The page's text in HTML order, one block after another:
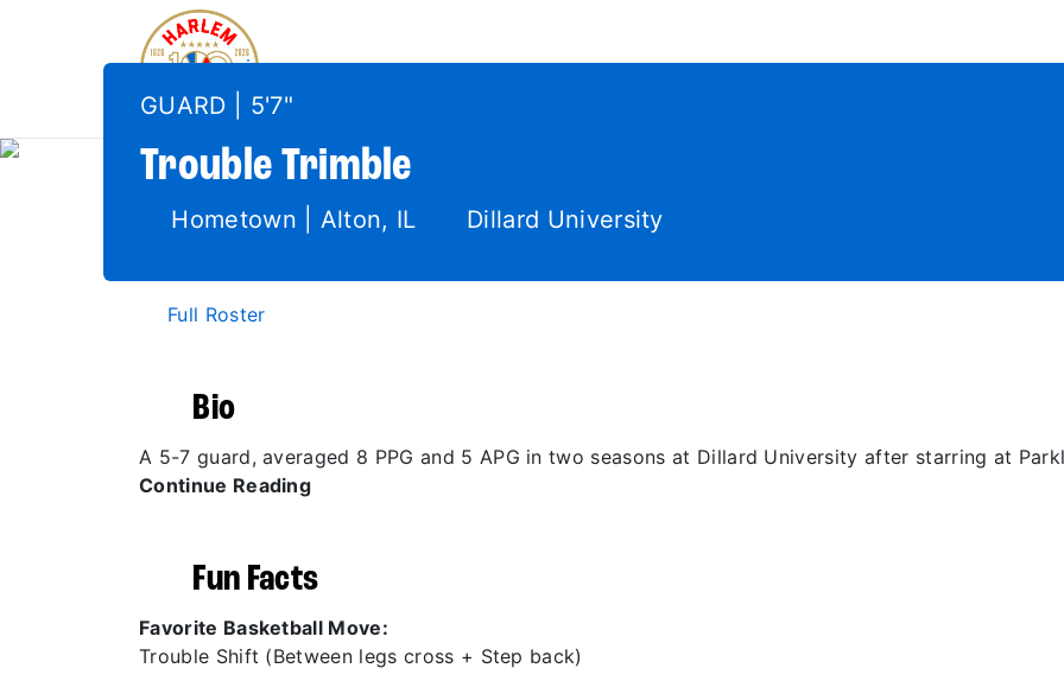
GUARD | 5'7"
Trouble Trimble
Hometown | Alton, IL Dillard University
Full Roster
Bio
A 5-7 guard, averaged 8 PPG and 5 APG in two seasons at Dillard University after starring at
Continue Reading
Fun Facts
Favorite Basketball Move:
Trouble Shift (Between legs cross + Step back)